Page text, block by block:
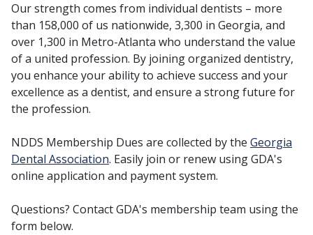
Our strength comes from individual dentists – more
than 158,000 of us nationwide, 3,300 in Georgia, and
over 1,300 in Metro-Atlanta who understand the value
of a united profession. By joining organized dentistry,
you enhance your ability to achieve success and your
excellence as a dentist, and ensure a strong future for
the profession.
NDDS Membership Dues are collected by the Georgia
Dental Association. Easily join or renew using GDA's
online application and payment system.
Questions? Contact GDA's membership team using the
form below.